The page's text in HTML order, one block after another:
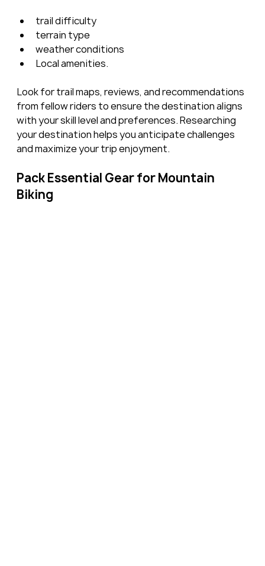
trail difficulty
terrain type
weather conditions
Local amenities.
Look for trail maps, reviews, and recommendations
from fellow riders to ensure the destination aligns
with your skill level and preferences. Researching
your destination helps you anticipate challenges
and maximize your trip enjoyment.
Pack Essential Gear for Mountain
Biking